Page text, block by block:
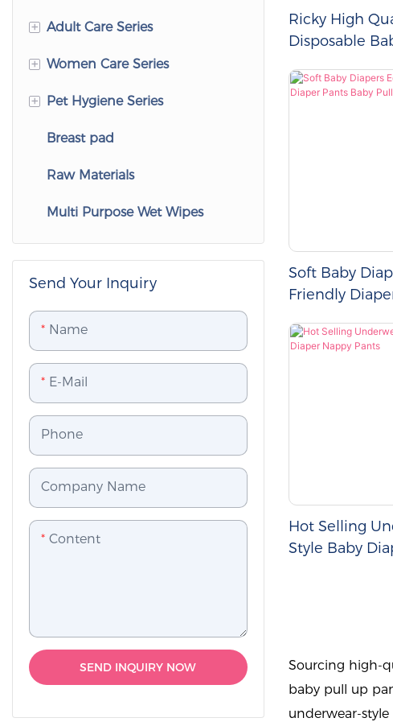
+ Adult Care Series
Adult Diapers
Adult Pull up Pants
Adult Wet Wipes
Adult Disposable Underpads
Adult Nappy
+ Women Care Series
Women's Sanitary Napkins
Women's Menstrual Pants
+ Pet Hygiene Series
Pet Diapers
Pet Wipes
Disposable Pet Pads
pet waste bag
Breast pad
Raw Materials
Multi Purpose Wet Wipes
Send Your Inquiry
Name
E-Mail
Phone
Company Name
Content
SEND INQUIRY NOW
Ricky High
Disposable
Soft Baby
Friendly
Hot Selling
Style Baby
Sourcing high-
baby pull up
underwear-